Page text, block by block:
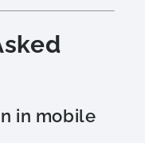
in mobile